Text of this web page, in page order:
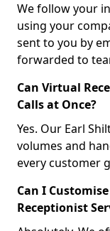
We follow your
using your
sent to you by
forwarded to
Can Virtual
Calls at Once?
Yes. Our Earl
volumes and
every customer
Can I
Receptionist